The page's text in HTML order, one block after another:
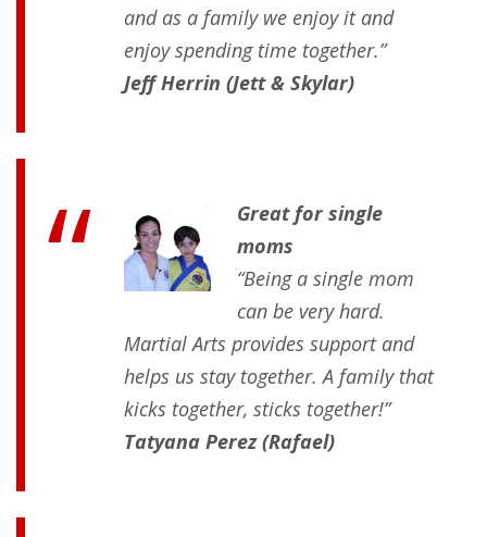
and as a family we enjoy it and
enjoy spending time together.”
Jeff Herrin (Jett & Skylar)
Great for single
moms
“Being a single mom
can be very hard.
Martial Arts provides support and
helps us stay together. A family that
kicks together, sticks together!”
Tatyana Perez (Rafael)